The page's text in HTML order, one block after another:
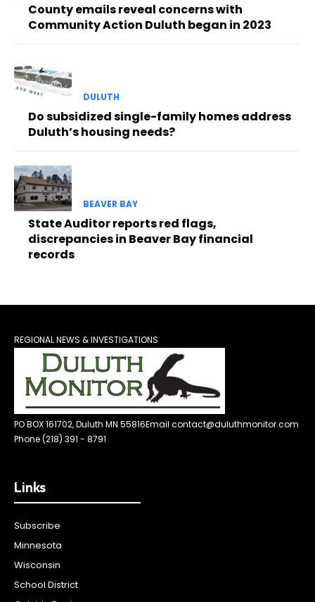
County emails reveal concerns with
Community Action Duluth began in 2023
DULUTH
Do subsidized single-family homes address
Duluth’s housing needs?
BEAVER BAY
State Auditor reports red flags,
discrepancies in Beaver Bay financial
records
REGIONAL NEWS & INVESTIGATIONS
PO BOX 161702, Duluth MN 55816Email contact@duluthmonitor.com
Phone (218) 391 - 8791
Links
Subscribe
Minnesota
Wisconsin
School District